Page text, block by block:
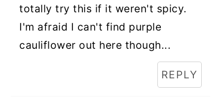
totally try this if it weren't spicy.
I'm afraid I can't find purple
cauliflower out here though...
REPLY